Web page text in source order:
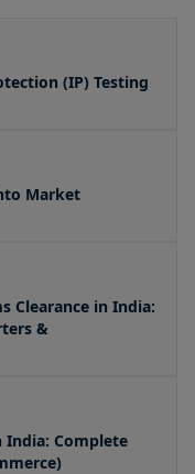
(IP) Testing
Market
Clearance in India:
&
India: Complete